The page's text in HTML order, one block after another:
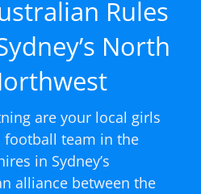
Rules
North
are your local girls
football team in the
in Sydney’s
alliance between the